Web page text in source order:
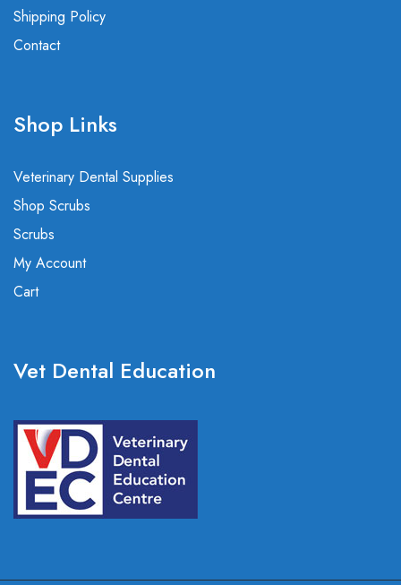
Shipping Policy
Contact
Shop Links
Veterinary Dental Supplies
Shop Scrubs
Scrubs
My Account
Cart
Vet Dental Education